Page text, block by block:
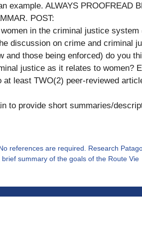
example. ALWAYS PROOFREAD
POST:
in the criminal justice system
discussion on crime and criminal
and those being enforced) do you
justice as it relates to women?
least TWO(2) peer-reviewed
to provide short summaries/
references are required. Research
summary of the goals of the Route Vie